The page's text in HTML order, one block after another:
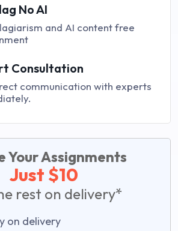
No AI
and AI content free
Consultation
communication with experts
Your Assignments
Just $10
rest on delivery*
on delivery